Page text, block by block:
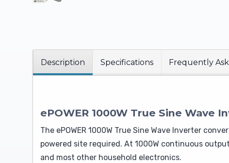
Description Specifications Frequently
ePOWER 1000W True Sine Wave
The ePOWER 1000W True Sine Wave Inverter
powered site required. At 1000W continuous
and most other household electronics.